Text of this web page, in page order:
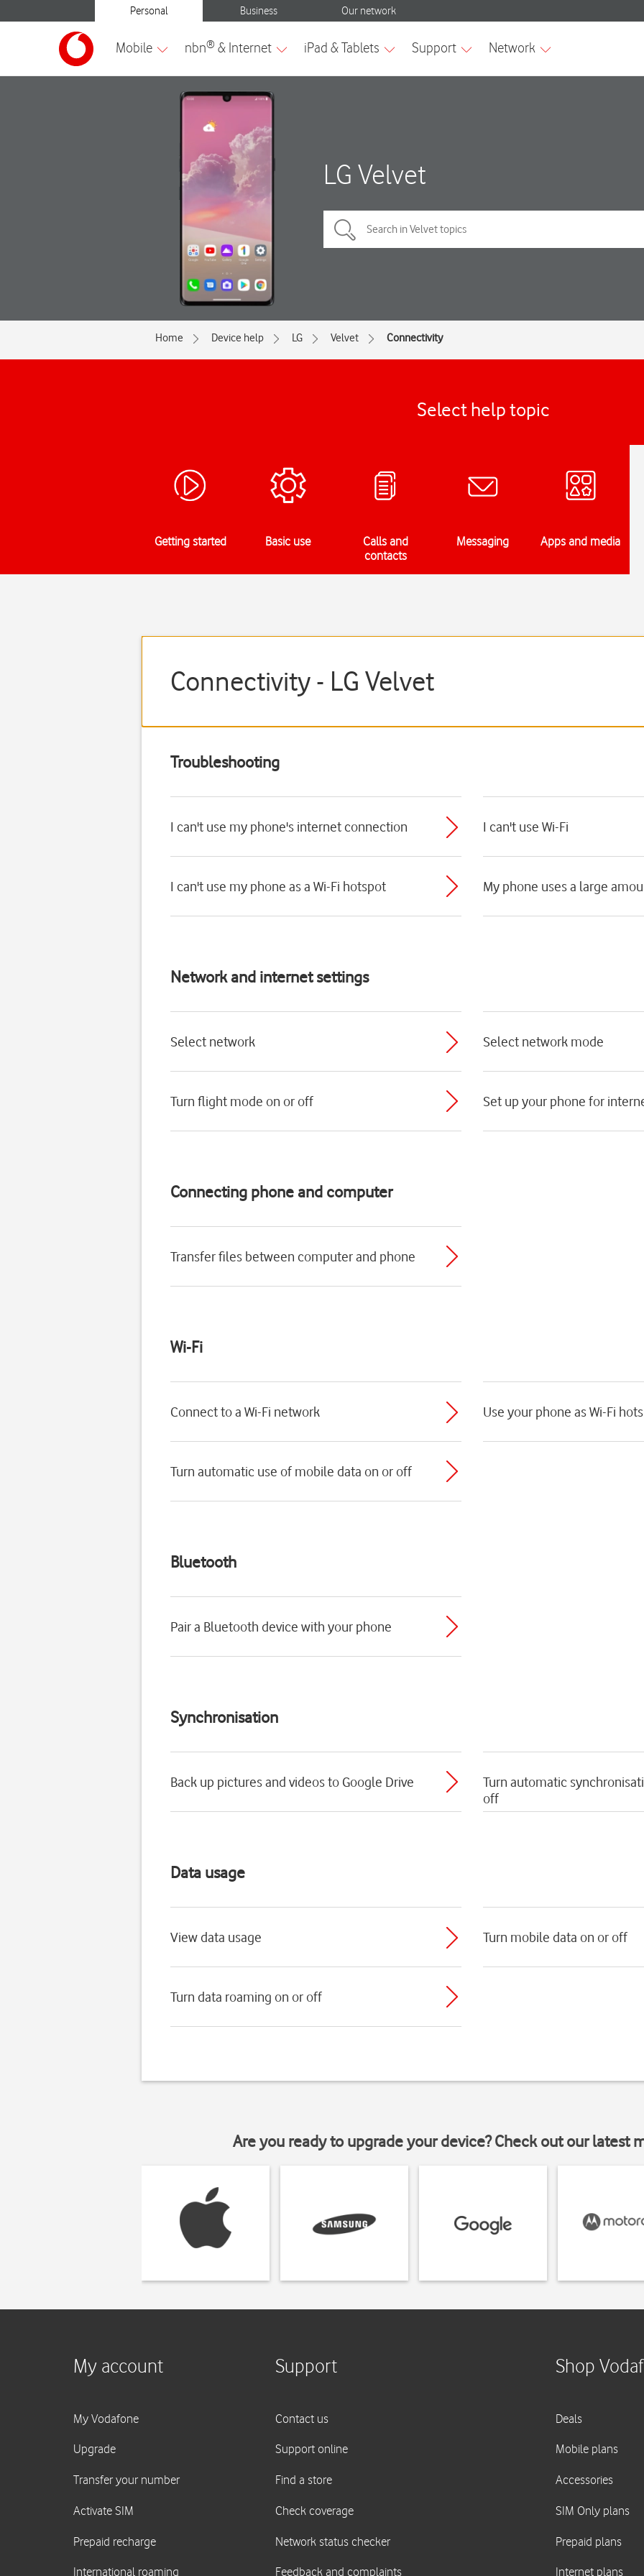
LG Velvet
Home Device help LG Velvet Connectivity
Select help topic
Getting started Basic use
Calls and
contacts
Messaging Apps and media
Connectivity - LG Velvet
Troubleshooting
I can't use my phone's internet connection I can't use Wi-Fi
I can't use my phone as a Wi-Fi hotspot My phone uses a large
Network and internet settings
Select network Select network mode
Turn flight mode on or off Set up your phone for
Connecting phone and computer
Transfer files between computer and phone
Wi-Fi
Connect to a Wi-Fi network Use your phone as Wi-Fi
Turn automatic use of mobile data on or off
Bluetooth
Pair a Bluetooth device with your phone
Synchronisation
Back up pictures and videos to Google Drive
Turn automatic
off
Data usage
View data usage Turn mobile data on or off
Turn data roaming on or off
Are you ready to upgrade your device? Check out our latest